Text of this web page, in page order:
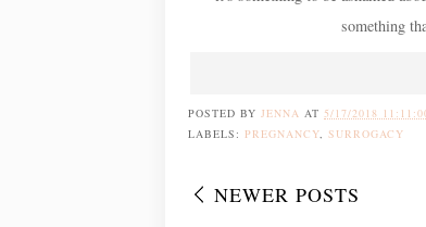
something
POSTED BY JENNA AT 5/17/2018
LABELS: PREGNANCY, SURROGACY
NEWER POSTS